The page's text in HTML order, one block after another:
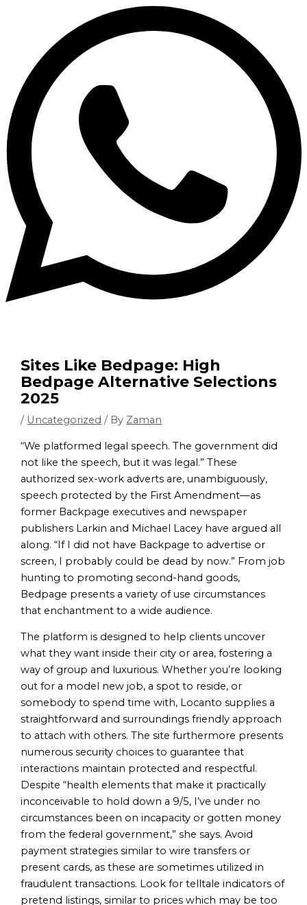
Sites Like Bedpage: High
Bedpage Alternative Selections
2025
/ Uncategorized / By Zaman
“We platformed legal speech. The government did
not like the speech, but it was legal.” These
authorized sex-work adverts are, unambiguously,
speech protected by the First Amendment—as
former Backpage executives and newspaper
publishers Larkin and Michael Lacey have argued all
along. “If I did not have Backpage to advertise or
screen, I probably could be dead by now.” From job
hunting to promoting second-hand goods,
Bedpage presents a variety of use circumstances
that enchantment to a wide audience.
The platform is designed to help clients uncover
what they want inside their city or area, fostering a
way of group and luxurious. Whether you’re looking
out for a model new job, a spot to reside, or
somebody to spend time with, Locanto supplies a
straightforward and surroundings friendly approach
to attach with others. The site furthermore presents
numerous security choices to guarantee that
interactions maintain protected and respectful.
Despite “health elements that make it practically
inconceivable to hold down a 9/5, I’ve under no
circumstances been on incapacity or gotten money
from the federal government,” she says. Avoid
payment strategies similar to wire transfers or
present cards, as these are sometimes utilized in
fraudulent transactions. Look for telltale indicators of
pretend listings, similar to prices which may be too